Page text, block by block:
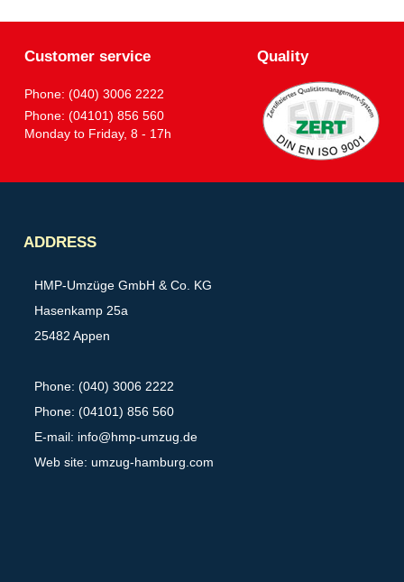
Customer service
Phone: (040) 3006 2222
Phone: (04101) 856 560
Monday to Friday, 8 - 17h
Quality
ADDRESS
HMP-Umzüge GmbH & Co. KG
Hasenkamp 25a
25482 Appen
Phone: (040) 3006 2222
Phone: (04101) 856 560
E-mail: info@hmp-umzug.de
Web site: umzug-hamburg.com